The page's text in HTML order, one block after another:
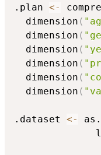
.plan <-
  dimension
(
  dimension
(
  dimension
(
  dimension
(
  dimension
(
  dimension
(
.dataset <-